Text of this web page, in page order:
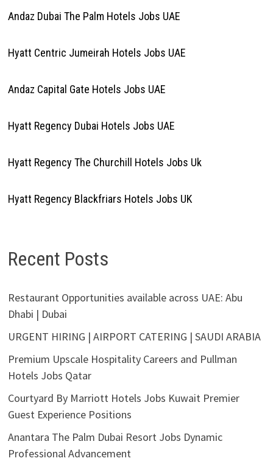
Andaz Dubai The Palm Hotels Jobs UAE
Hyatt Centric Jumeirah Hotels Jobs UAE
Andaz Capital Gate Hotels Jobs UAE
Hyatt Regency Dubai Hotels Jobs UAE
Hyatt Regency The Churchill Hotels Jobs Uk
Hyatt Regency Blackfriars Hotels Jobs UK
Recent Posts
Restaurant Opportunities available across UAE: Abu
Dhabi | Dubai
URGENT HIRING | AIRPORT CATERING | SAUDI ARABIA
Premium Upscale Hospitality Careers and Pullman
Hotels Jobs Qatar
Courtyard By Marriott Hotels Jobs Kuwait Premier
Guest Experience Positions
Anantara The Palm Dubai Resort Jobs Dynamic
Professional Advancement